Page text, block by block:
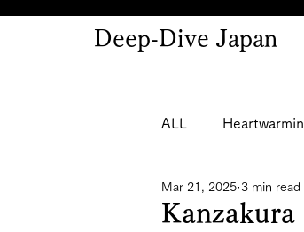
Deep-Dive Japan
ALL
Mar 21, 2025 3 min read